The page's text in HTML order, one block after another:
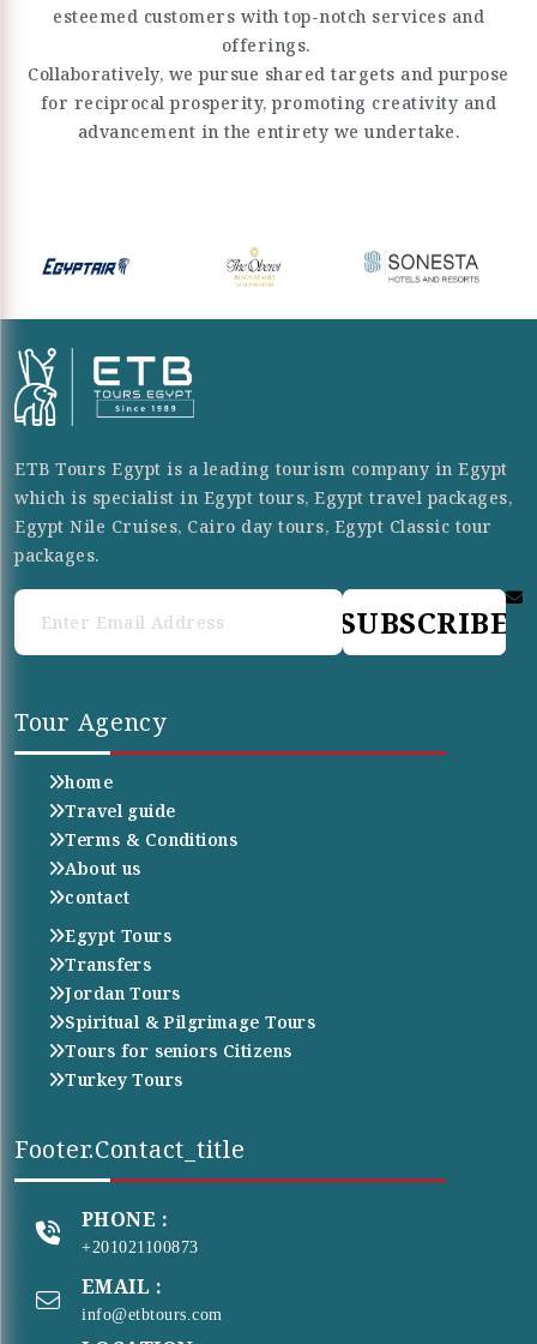
esteemed customers with top-notch services and
offerings.
Collaboratively, we pursue shared targets and purpose
for reciprocal prosperity, promoting creativity and
advancement in the entirety we undertake.
ETB Tours Egypt is a leading tourism company in Egypt
which is specialist in Egypt tours, Egypt travel packages,
Egypt Nile Cruises, Cairo day tours, Egypt Classic tour
packages.
SUBSCRIBE
Tour Agency
home
Travel guide
Terms & Conditions
About us
contact
Egypt Tours
Transfers
Jordan Tours
Spiritual & Pilgrimage Tours
Tours for seniors Citizens
Turkey Tours
Footer.contact_title
PHONE :
+201021100873
EMAIL :
info@etbtours.com